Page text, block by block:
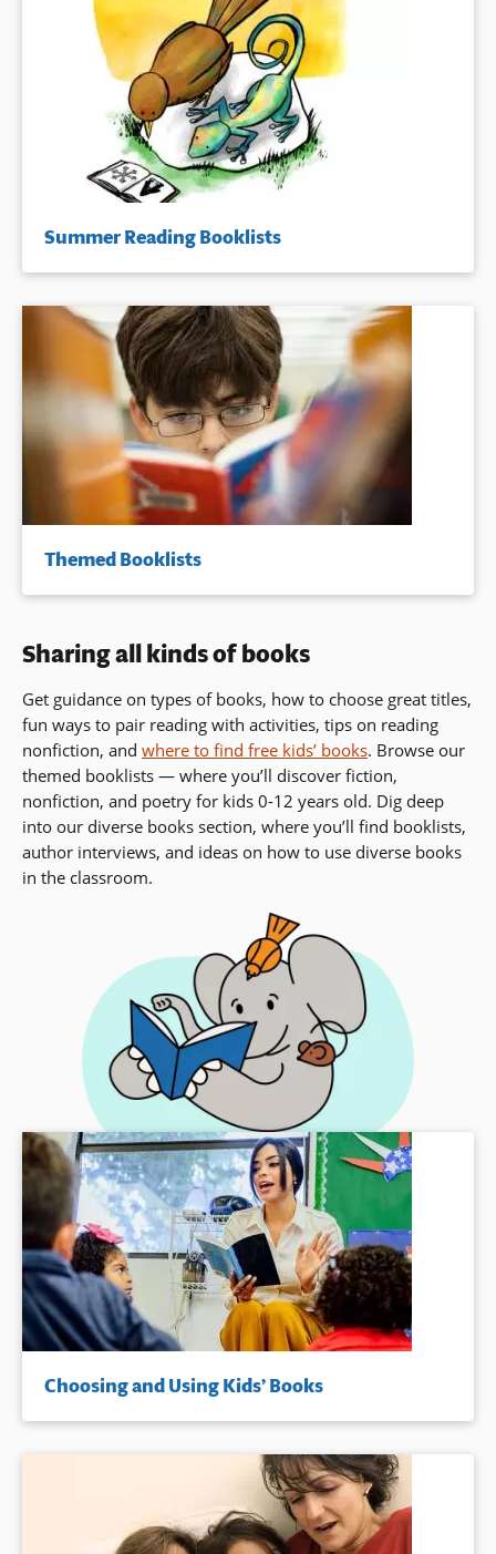
Summer Reading Booklists
Themed Booklists
Sharing all kinds of books
Get guidance on types of books, how to choose great titles,
fun ways to pair reading with activities, tips on reading
nonfiction, and where to find free kids’ books. Browse our
themed booklists — where you’ll discover fiction,
nonfiction, and poetry for kids 0-12 years old. Dig deep
into our diverse books section, where you’ll find booklists,
author interviews, and ideas on how to use diverse books
in the classroom.
Choosing and Using Kids’ Books